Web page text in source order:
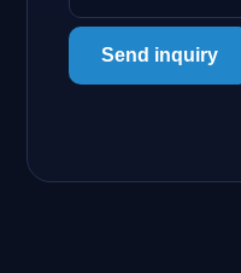
Send inquiry